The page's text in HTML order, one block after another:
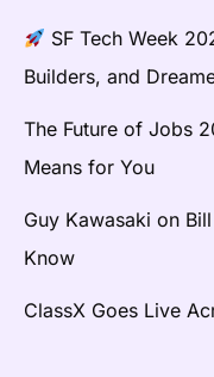
SF Tech Week
Builders, and
The Future of Jobs
Means for You
Guy Kawasaki on
Know
ClassX Goes Live